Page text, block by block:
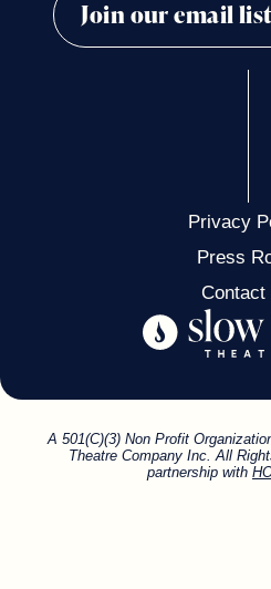
Theatre For All
Press Room
Privacy
Press
Contact
A 501(C)(3) Non Profit
Theatre Company Inc. All
partnership with